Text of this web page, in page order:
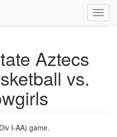
Aztecs
vs.
I-AA) game.